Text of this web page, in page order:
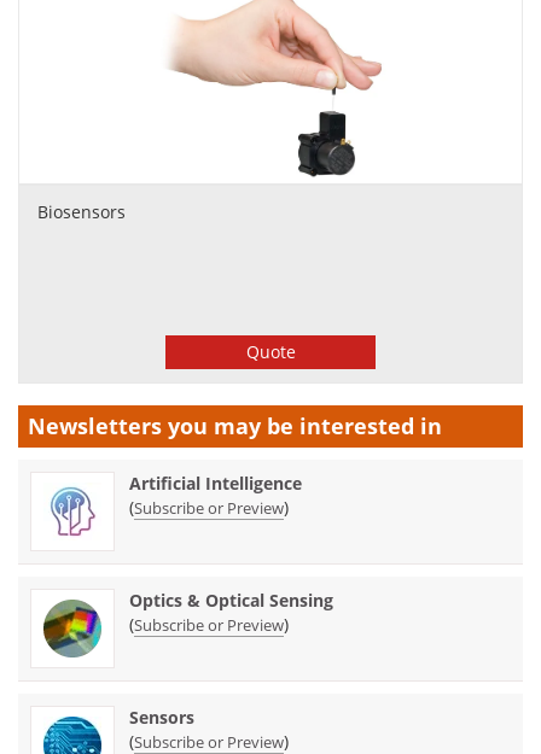
Biosensors
Quote
Newsletters you may be interested in
Artificial Intelligence
(Subscribe or Preview)
Optics & Optical Sensing
(Subscribe or Preview)
Sensors
(Subscribe or Preview)